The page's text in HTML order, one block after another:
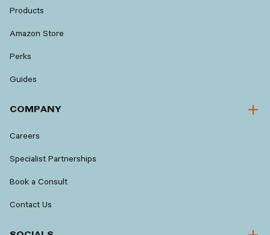
Products
Amazon Store
Perks
Guides
COMPANY
Careers
Specialist Partnerships
Book a Consult
Contact Us